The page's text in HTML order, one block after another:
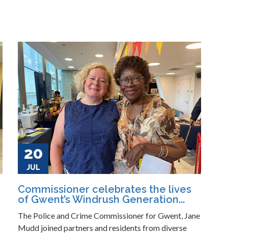
20
JUL
Commissioner celebrates the lives
of Gwent’s Windrush Generation...
The Police and Crime Commissioner for Gwent, Jane
Mudd joined partners and residents from diverse